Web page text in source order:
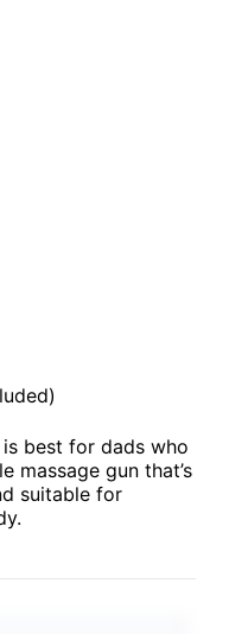
best for dads who
massage gun that’s
suitable for